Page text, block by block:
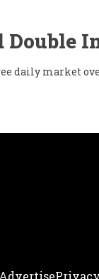
Double
daily market
Rtise